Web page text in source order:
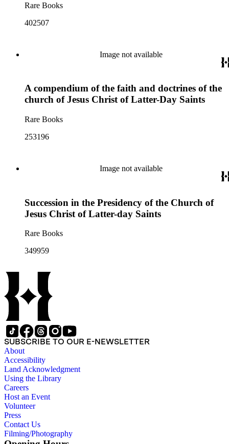
Rare Books
402507
Image not available
A compendium of the faith and doctrines of the
church of Jesus Christ of Latter-Day Saints
Rare Books
253196
Image not available
Succession in the Presidency of the Church of
Jesus Christ of Latter-day Saints
Rare Books
349959
SUBSCRIBE TO OUR E-NEWSLETTER
About
Accessibility
Land Acknowledgment
Using the Library
Careers
Host an Event
Volunteer
Press
Contact Us
Filming/Photography